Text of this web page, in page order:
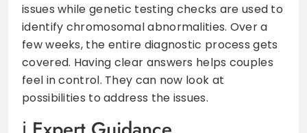
issues while genetic testing checks are used to
identify chromosomal abnormalities. Over a
few weeks, the entire diagnostic process gets
covered. Having clear answers helps couples
feel in control. They can now look at
possibilities to address the issues.